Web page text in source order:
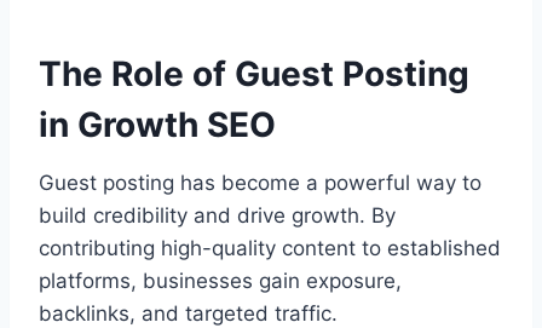
The Role of Guest Posting
in Growth SEO
Guest posting has become a powerful way to
build credibility and drive growth. By
contributing high-quality content to established
platforms, businesses gain exposure,
backlinks, and targeted traffic.